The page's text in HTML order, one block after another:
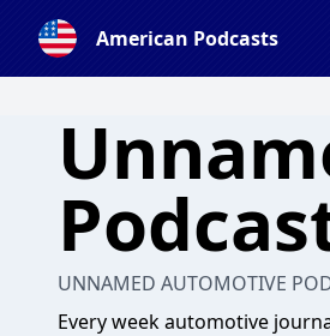
American Podcasts
UNNAMED AUTOMOTIVE
Every week automotive